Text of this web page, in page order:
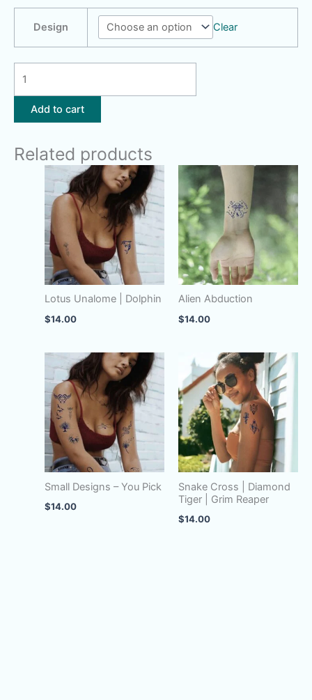
Design Clear
Designs
You
quantity
Add to cart
Related products
Lotus Unalome | Dolphin
$14.00
Alien Abduction
$14.00
Small Designs – You Pick
$14.00
Snake Cross | Diamond
Tiger | Grim Reaper
$14.00